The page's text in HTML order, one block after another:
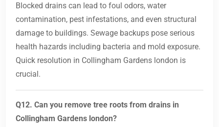
Blocked drains can lead to foul odors, water
contamination, pest infestations, and even structural
damage to buildings. Sewage backups pose serious
health hazards including bacteria and mold exposure.
Quick resolution in Collingham Gardens london is
crucial.
Q12. Can you remove tree roots from drains in
Collingham Gardens london?